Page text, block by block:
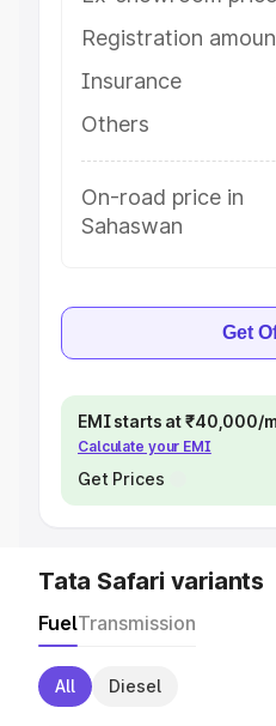
Registration
Insurance
Others
On-road price in
Sahaswan
Get
EMI starts at ₹40,000/
Calculate your EMI
Get Prices
Tata Safari variants
FuelTransmission
All Diesel